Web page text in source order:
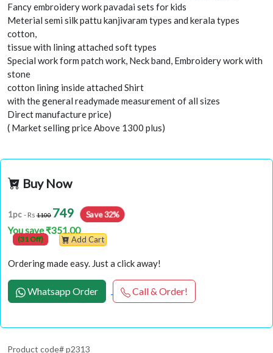
Fancy embroidery work pavadai sets for kids
Meterial semi silk pattu kanjivaram types and kerala types
cotton,
tissue with lining attached soft types
Special work form patch work, Neck band, Embroidery work with
stone
cotton lining inside attached Shirt
with the general readymade measurement of all sizes
Direct manufacture price)
( Market selling price Above 1300 plus)
Buy Now
1pc - Rs 1100 749 Save 32%
You save ₹351.00
(31 Off) Add Cart
Ordering made easy. Just a click away!
Whatsapp Order Call & Order!
Product code# p2313